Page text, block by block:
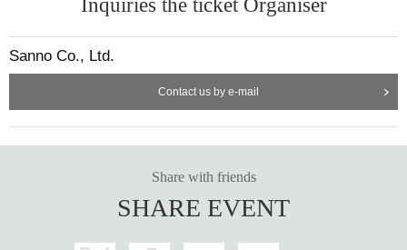
* Purchase is possible only at the winning stores.
* Please pay for the product after confirming the reception.
Inquiries regarding the lottery please use the "Inquiries using the web form" a
Even if you contact the store, we cannot answer. note that.
Inquiries the ticket Organiser
Sanno Co., Ltd.
Contact us by e-mail
Share with friends
SHARE EVENT